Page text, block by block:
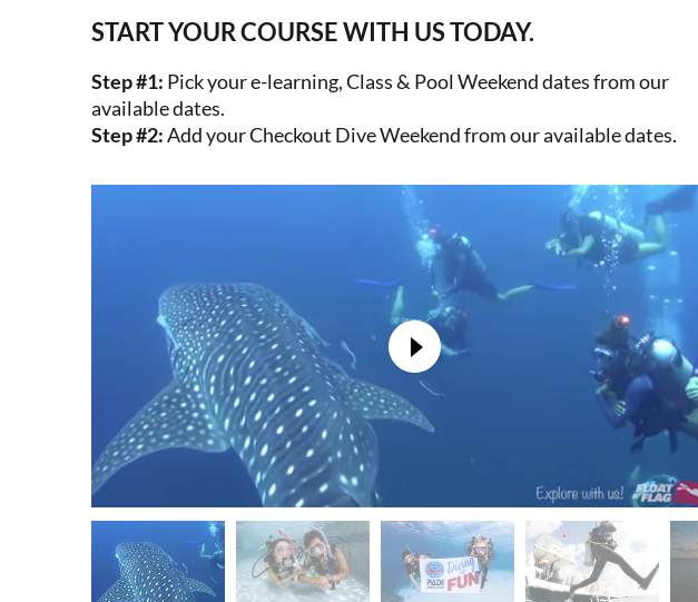
START YOUR COURSE WITH US TODAY.
Step #1: Pick your e-learning, Class & Pool Weekend dates from our
available dates.
Step #2:Add your Checkout Dive Weekend from our available dates.